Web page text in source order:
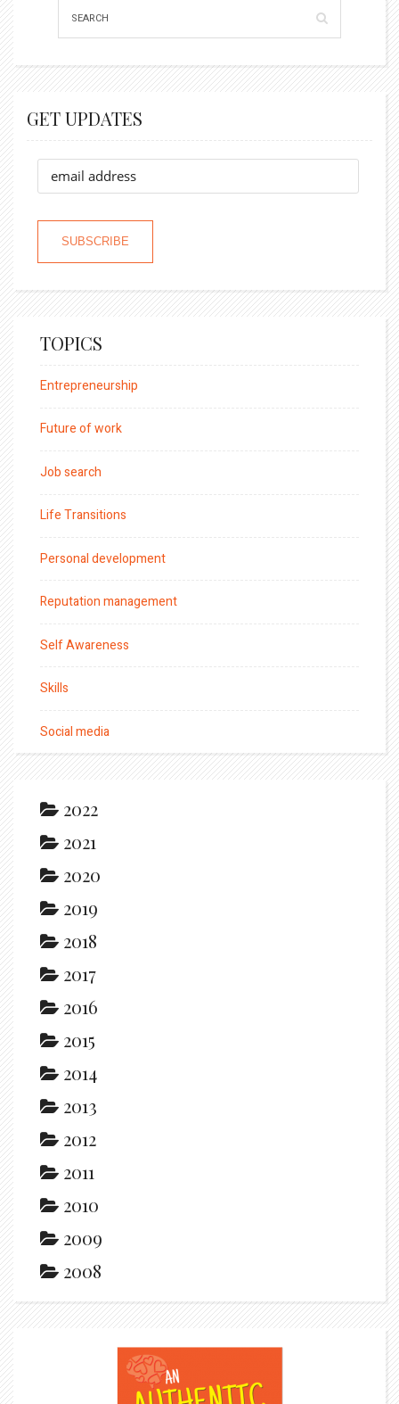
GET UPDATES
TOPICS
Entrepreneurship
Future of work
Job search
Life Transitions
Personal development
Reputation management
Self Awareness
Skills
Social media
2022
2021
2020
2019
2018
2017
2016
2015
2014
2013
2012
2011
2010
2009
2008